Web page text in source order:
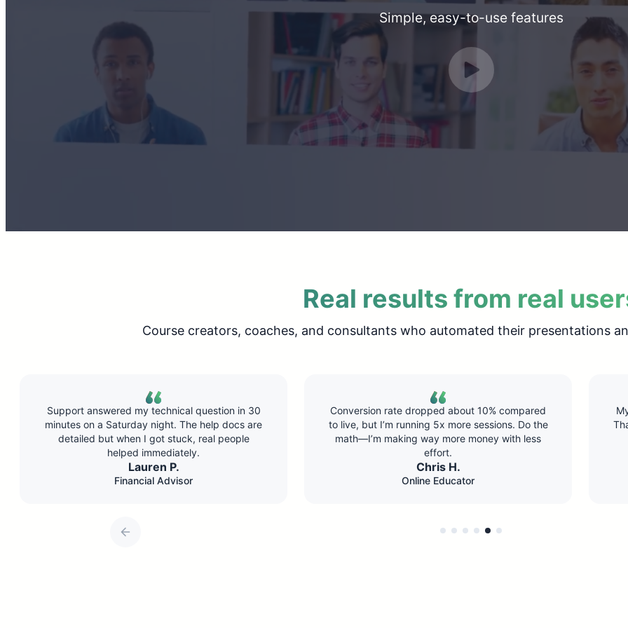
Simple, easy-to-use features
Real results from real
Course creators, coaches, and consultants who automated their presentations
Conversion rate dropped about 10% compared
to live, but I’m running 5x more sessions. Do the
math—I’m making way more money with less
effort.
Chris H.
Online Educator
My first automated webinar brought in 8 sales.
That paid for the software three times over. The
setup took maybe 45 minutes total.
Jennifer K.
Course Creator